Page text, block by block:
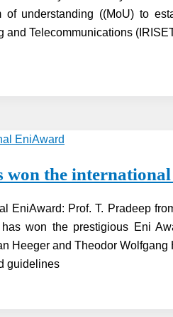
of understanding ((MoU) to
Telecommunications
the
EniAward: Prof. T. Pradeep
won the prestigious Eni
Heeger and Theodor
guidelines